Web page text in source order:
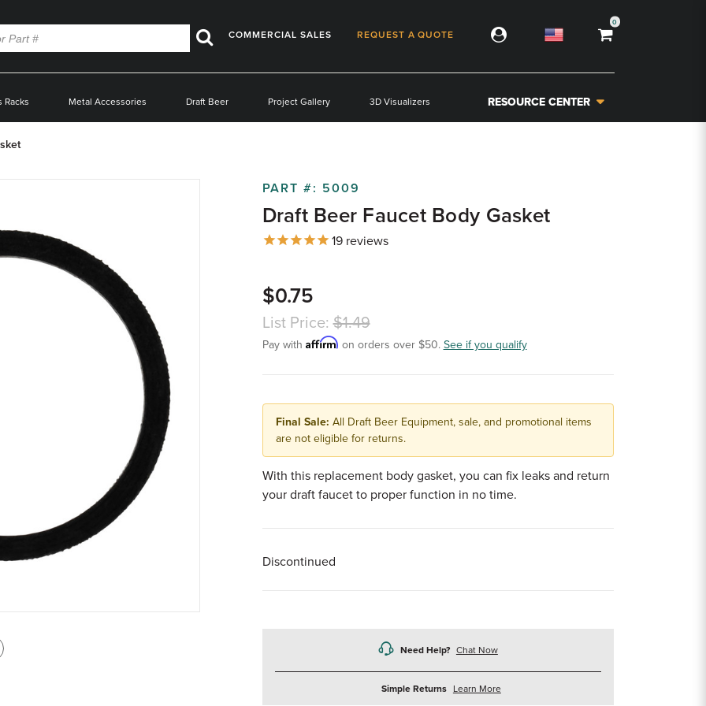
Search
Racks Metal Accessories Draft Beer Project Gallery 3D Visualizers RESOURCE CENTER
COMMERCIAL SALES REQUEST A QUOTE
0
PART #: 5009
Draft Beer Faucet Body Gasket
19reviews
$0.75
List Price:$1.49
Pay with Affirm on orders over $50. See if you qualify
Final Sale: All Draft Beer Equipment, sale, and promotional items
are not eligible for returns.
With this replacement body gasket, you can fix leaks and return
your draft faucet to proper function in no time.
Discontinued
Need Help? Chat Now
Simple Returns Learn Moreabout